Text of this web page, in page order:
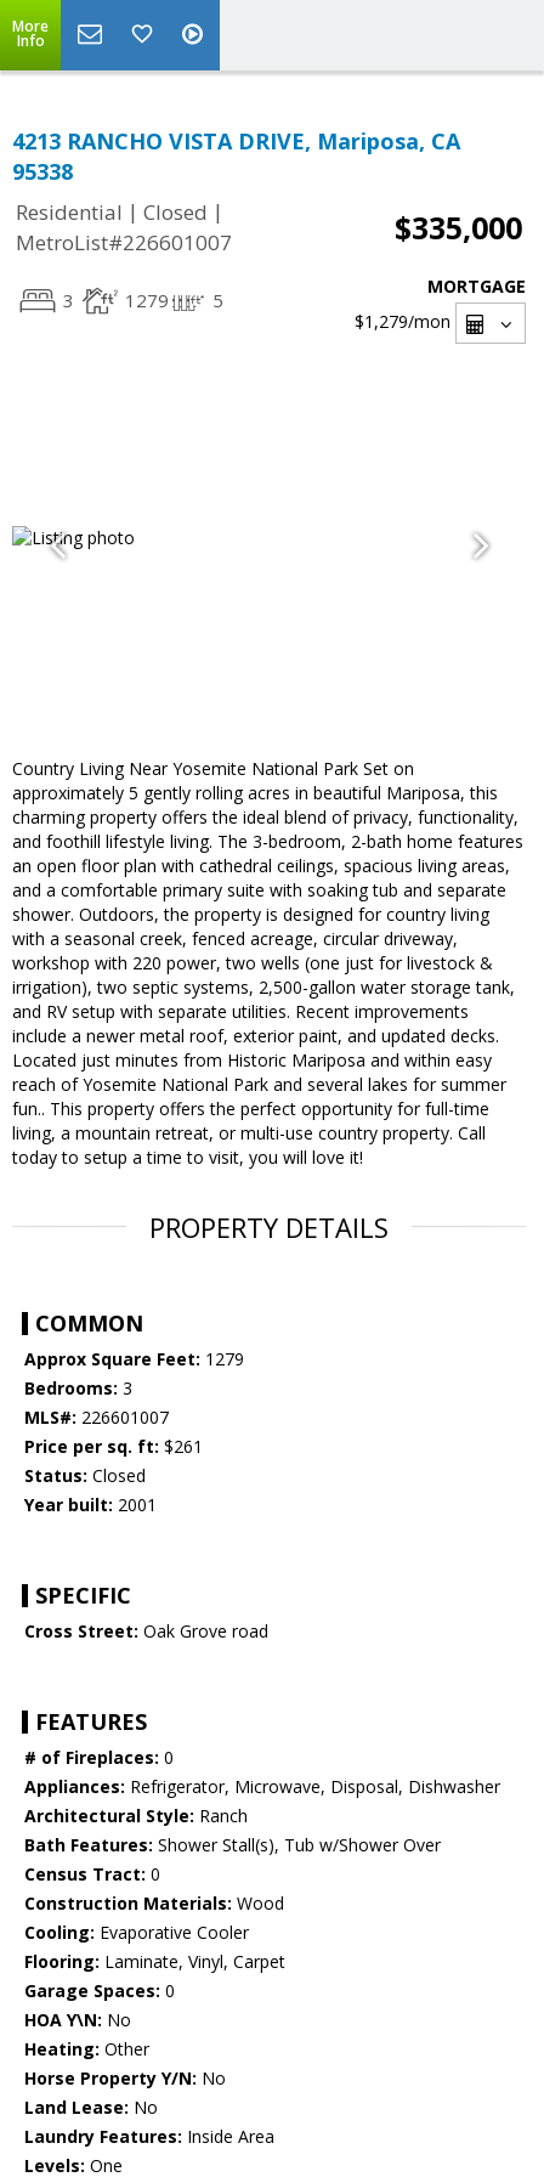
More
Info
4213 RANCHO VISTA DRIVE, Mariposa, CA
95338
Residential | Closed |
MetroList#226601007
$335,000
3 1279 5
MORTGAGE
$1,279/mon
Country Living Near Yosemite National Park Set on
approximately 5 gently rolling acres in beautiful Mariposa, this
charming property offers the ideal blend of privacy, functionality,
and foothill lifestyle living. The 3-bedroom, 2-bath home features
an open floor plan with cathedral ceilings, spacious living areas,
and a comfortable primary suite with soaking tub and separate
shower. Outdoors, the property is designed for country living
with a seasonal creek, fenced acreage, circular driveway,
workshop with 220 power, two wells (one just for livestock &
irrigation), two septic systems, 2,500-gallon water storage tank,
and RV setup with separate utilities. Recent improvements
include a newer metal roof, exterior paint, and updated decks.
Located just minutes from Historic Mariposa and within easy
reach of Yosemite National Park and several lakes for summer
fun.. This property offers the perfect opportunity for full-time
living, a mountain retreat, or multi-use country property. Call
today to setup a time to visit, you will love it!
PROPERTY DETAILS
COMMON
Approx Square Feet: 1279
Bedrooms: 3
MLS#: 226601007
Price per sq. ft: $261
Status: Closed
Year built: 2001
SPECIFIC
Cross Street: Oak Grove road
FEATURES
# of Fireplaces: 0
Appliances: Refrigerator, Microwave, Disposal, Dishwasher
Architectural Style: Ranch
Bath Features: Shower Stall(s), Tub w/Shower Over
Census Tract: 0
Construction Materials: Wood
Cooling: Evaporative Cooler
Flooring: Laminate, Vinyl, Carpet
Garage Spaces: 0
HOA Y\N: No
Heating: Other
Horse Property Y/N: No
Land Lease: No
Laundry Features: Inside Area
Levels: One